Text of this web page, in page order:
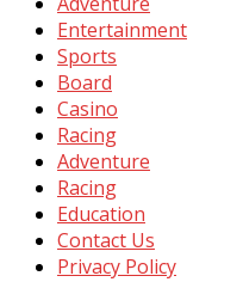
Entertainment
Sports
Board
Casino
Racing
Adventure
Racing
Education
Contact Us
Privacy Policy